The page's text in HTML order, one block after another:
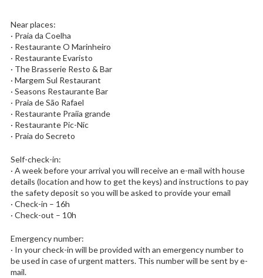
Near places:
· Praia da Coelha
· Restaurante O Marinheiro
· Restaurante Evaristo
· The Brasserie Resto & Bar
· Margem Sul Restaurant
· Seasons Restaurante Bar
· Praia de São Rafael
· Restaurante Praiia grande
· Restaurante Pic-Nic
· Praia do Secreto
Self-check-in:
· A week before your arrival you will receive an e-mail with house
details (location and how to get the keys) and instructions to pay
the safety deposit so you will be asked to provide your email
· Check-in – 16h
· Check-out – 10h
Emergency number:
· In your check-in will be provided with an emergency number to
be used in case of urgent matters. This number will be sent by e-
mail.